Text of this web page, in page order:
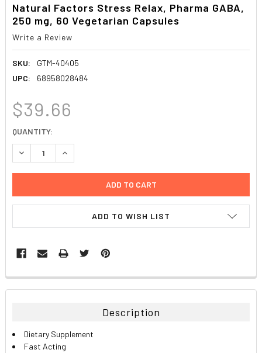
Natural Factors Stress Relax, Pharma GABA,
250 mg, 60 Vegetarian Capsules
Write a Review
SKU:
GTM-40405
UPC:
68958028484
$39.66
CURRENT
STOCK:
QUANTITY:
DECREASE QUANTITY:INCREASE QUANTITY:
ADD TO WISH LIST
FREQUENTLY
BOUGHT
ALL
Description
Dietary Supplement
Fast Acting